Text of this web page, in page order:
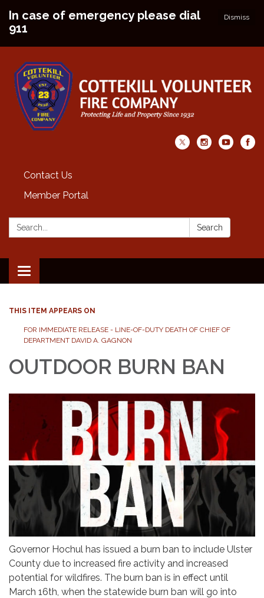
Dismiss
In case of emergency please dial
911
Contact Us
Member Portal
Search: Search
Toggle
navigation
THIS ITEM APPEARS ON
FOR IMMEDIATE RELEASE - LINE-OF-DUTY DEATH OF CHIEF OF
DEPARTMENT DAVID A. GAGNON
OUTDOOR BURN BAN
Governor Hochul has issued a burn ban to include Ulster
County due to increased fire activity and increased
potential for wildfires. The burn ban is in effect until
March 16th, when the statewide burn ban will go into